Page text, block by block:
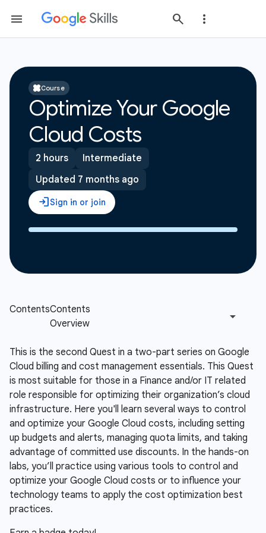
Course
Optimize Your Google
Cloud Costs
2 hours
Intermediate
Updated 7 months ago
This is the second Quest in a two-part series on Google
Cloud billing and cost management essentials. This Quest
is most suitable for those in a Finance and/or IT related
role responsible for optimizing their organization’s cloud
infrastructure. Here you'll learn several ways to control
and optimize your Google Cloud costs, including setting
up budgets and alerts, managing quota limits, and taking
advantage of committed use discounts. In the hands-on
labs, you’ll practice using various tools to control and
optimize your Google Cloud costs or to influence your
technology teams to apply the cost optimization best
practices.